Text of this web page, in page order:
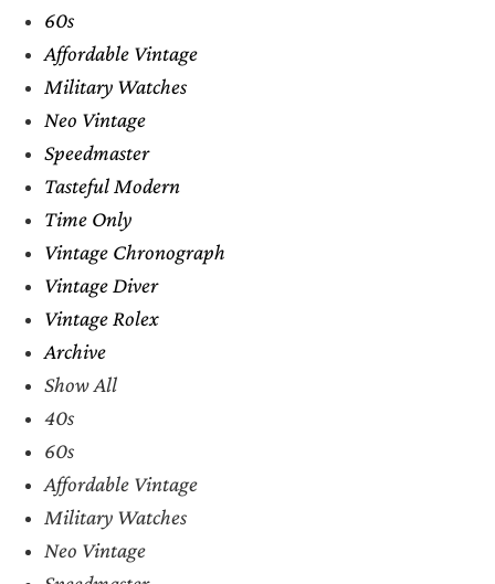
60s
Affordable Vintage
Military Watches
Neo Vintage
Speedmaster
Tasteful Modern
Time Only
Vintage Chronograph
Vintage Diver
Vintage Rolex
Archive
Show All
40s
60s
Affordable Vintage
Military Watches
Neo Vintage